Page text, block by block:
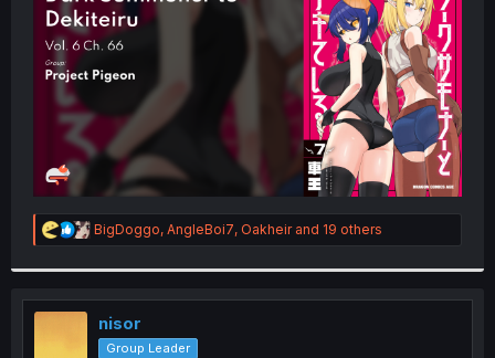
R
e
t
o
BigDoggo, AngleBoi7, Oakheirand 19 others
nisor
Group Leader